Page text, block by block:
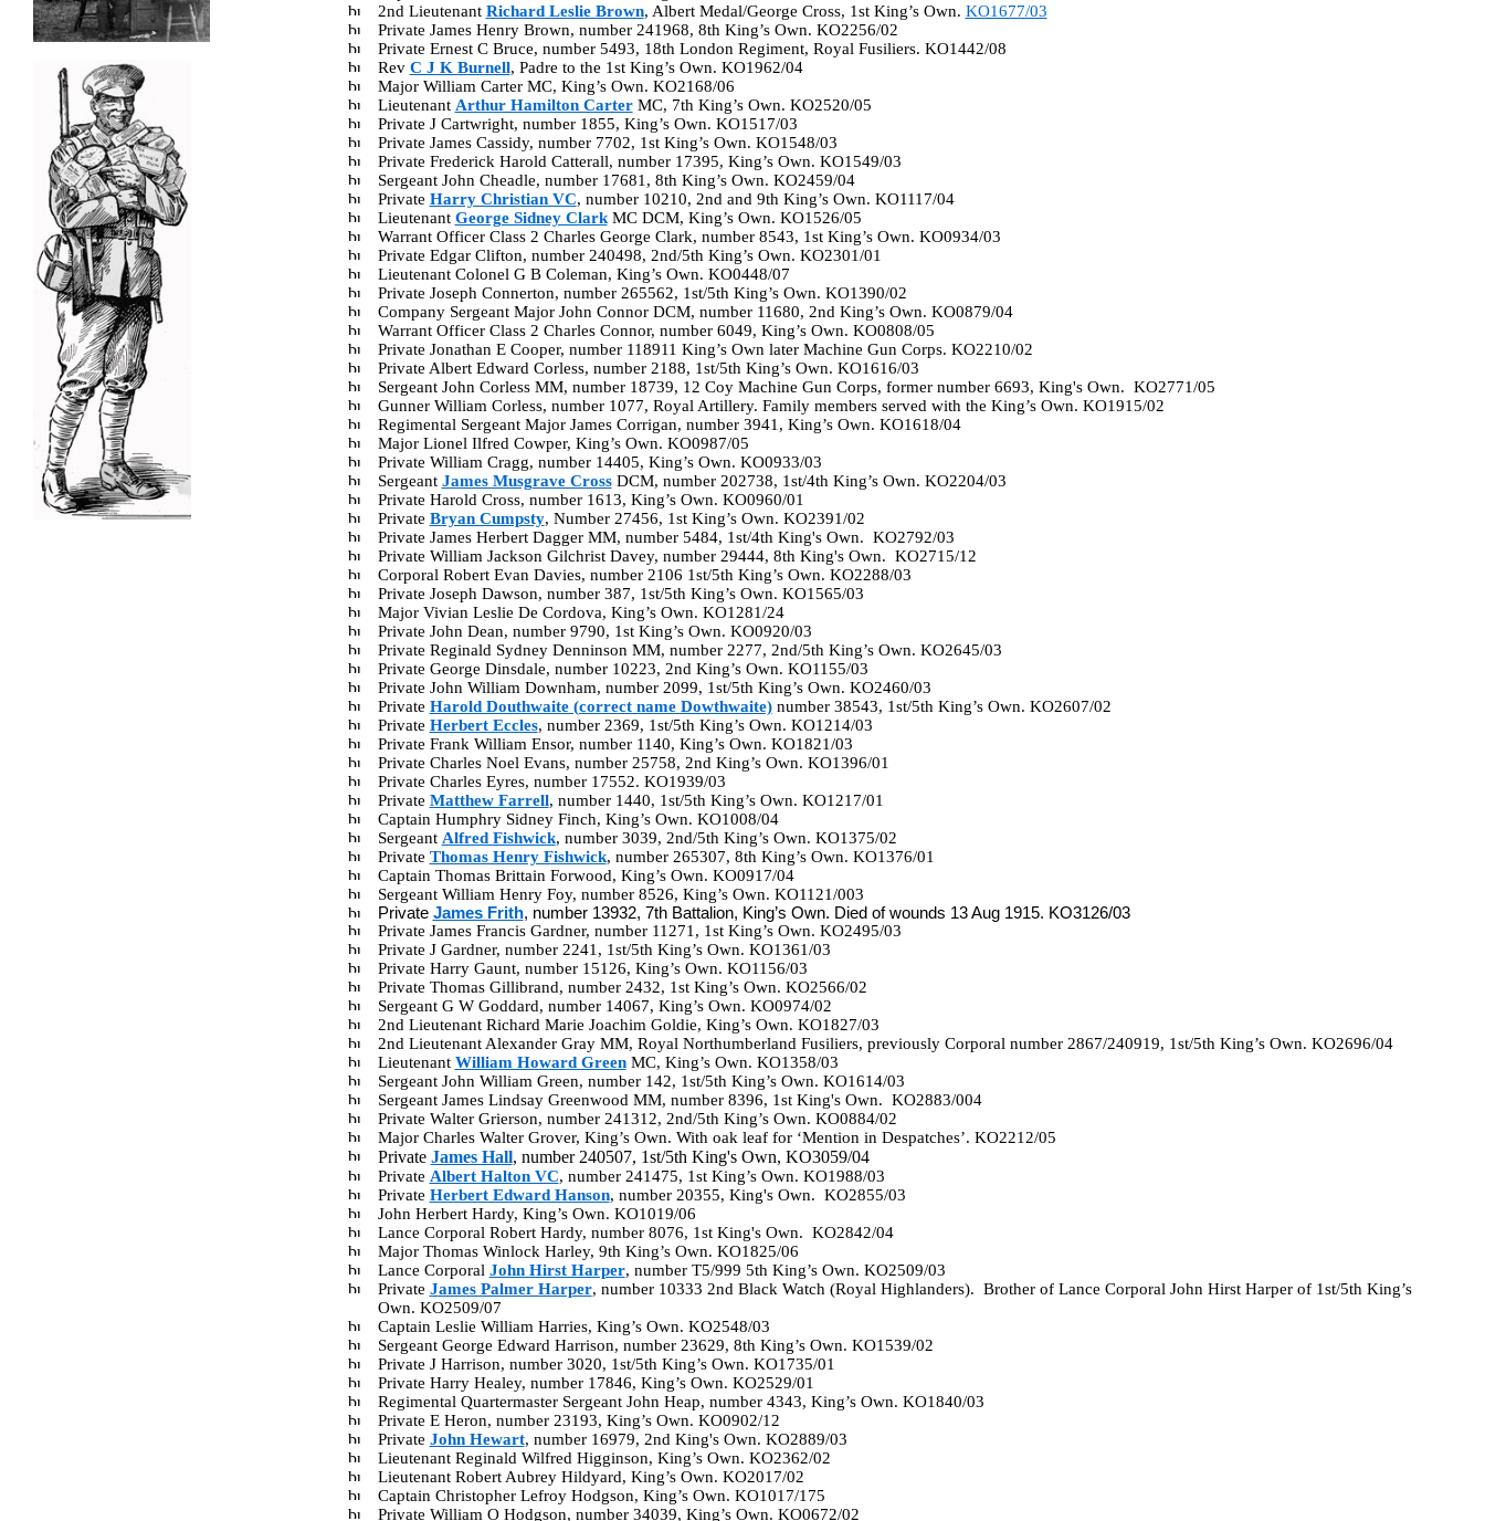
2nd Lieutenant Richard Leslie Brown, Albert Medal/George Cross, 1st King’s Own. KO1677/03
Private James Henry Brown, number 241968, 8th King’s Own. KO2256/02
Private Ernest C Bruce, number 5493, 18th London Regiment, Royal Fusiliers. KO1442/08
Rev C J K Burnell, Padre to the 1st King’s Own. KO1962/04
Major William Carter MC, King’s Own. KO2168/06
Lieutenant Arthur Hamilton CarterMC, 7th King’s Own. KO2520/05
Private J Cartwright, number 1855, King’s Own. KO1517/03
Private James Cassidy, number 7702, 1st King’s Own. KO1548/03
Private Frederick Harold Catterall, number 17395, King’s Own. KO1549/03
Sergeant John Cheadle, number 17681, 8th King’s Own. KO2459/04
Private Harry Christian VC, number 10210, 2nd and 9th King’s Own. KO1117/04
Lieutenant George Sidney ClarkMC DCM, King’s Own. KO1526/05
Warrant Officer Class 2 Charles George Clark, number 8543, 1st King’s Own. KO0934/03
Private Edgar Clifton, number 240498, 2nd/5th King’s Own. KO2301/01
Lieutenant Colonel G B Coleman, King’s Own. KO0448/07
Private Joseph Connerton, number 265562, 1st/5th King’s Own. KO1390/02
Company Sergeant Major John Connor DCM, number 11680, 2nd King’s Own. KO0879/04
Warrant Officer Class 2 Charles Connor, number 6049, King’s Own. KO0808/05
Private Jonathan E Cooper, number 118911 King’s Own later Machine Gun Corps. KO2210/02
Private Albert Edward Corless, number 2188, 1st/5th King’s Own. KO1616/03
Sergeant John Corless MM, number 18739, 12 Coy Machine Gun Corps, former number 6693, King's Own. KO2771/05
Gunner William Corless, number 1077, Royal Artillery. Family members served with the King’s Own. KO1915/02
Regimental Sergeant Major James Corrigan, number 3941, King’s Own. KO1618/04
Major Lionel Ilfred Cowper, King’s Own. KO0987/05
Private William Cragg, number 14405, King’s Own. KO0933/03
Sergeant James Musgrave CrossDCM, number 202738, 1st/4th King’s Own. KO2204/03
Private Harold Cross, number 1613, King’s Own. KO0960/01
Private Bryan Cumpsty, Number 27456, 1st King’s Own. KO2391/02
Private James Herbert Dagger MM, number 5484, 1st/4th King's Own. KO2792/03
Private William Jackson Gilchrist Davey, number 29444, 8th King's Own. KO2715/12
Corporal Robert Evan Davies, number 2106 1st/5th King’s Own. KO2288/03
Private Joseph Dawson, number 387, 1st/5th King’s Own. KO1565/03
Major Vivian Leslie De Cordova, King’s Own. KO1281/24
Private John Dean, number 9790, 1st King’s Own. KO0920/03
Private Reginald Sydney Denninson MM, number 2277, 2nd/5th King’s Own. KO2645/03
Private George Dinsdale, number 10223, 2nd King’s Own. KO1155/03
Private John William Downham, number 2099, 1st/5th King’s Own. KO2460/03
Private Harold Douthwaite (correct name Dowthwaite) number 38543, 1st/5th King’s Own. KO2607/02
Private Herbert Eccles, number 2369, 1st/5th King’s Own. KO1214/03
Private Frank William Ensor, number 1140, King’s Own. KO1821/03
Private Charles Noel Evans, number 25758, 2nd King’s Own. KO1396/01
Private Charles Eyres, number 17552. KO1939/03
Private Matthew Farrell, number 1440, 1st/5th King’s Own. KO1217/01
Captain Humphry Sidney Finch, King’s Own. KO1008/04
Sergeant Alfred Fishwick, number 3039, 2nd/5th King’s Own. KO1375/02
Private Thomas Henry Fishwick, number 265307, 8th King’s Own. KO1376/01
Captain Thomas Brittain Forwood, King’s Own. KO0917/04
Sergeant William Henry Foy, number 8526, King’s Own. KO1121/003
Private James Frith, number 13932, 7th Battalion, King’s Own. Died of wounds 13 Aug 1915. KO3126/03
Private James Francis Gardner, number 11271, 1st King’s Own. KO2495/03
Private J Gardner, number 2241, 1st/5th King’s Own. KO1361/03
Private Harry Gaunt, number 15126, King’s Own. KO1156/03
Private Thomas Gillibrand, number 2432, 1st King’s Own. KO2566/02
Sergeant G W Goddard, number 14067, King’s Own. KO0974/02
2nd Lieutenant Richard Marie Joachim Goldie, King’s Own. KO1827/03
2nd Lieutenant Alexander Gray MM, Royal Northumberland Fusiliers, previously Corporal number 2867/240919, 1st/5th King’s Own. KO2696/04
Lieutenant William Howard GreenMC, King’s Own. KO1358/03
Sergeant John William Green, number 142, 1st/5th King’s Own. KO1614/03
Sergeant James Lindsay Greenwood MM, number 8396, 1st King's Own. KO2883/004
Private Walter Grierson, number 241312, 2nd/5th King’s Own. KO0884/02
Major Charles Walter Grover, King’s Own. With oak leaf for ‘Mention in Despatches’. KO2212/05
Private James Hall, number 240507, 1st/5th King's Own, KO3059/04
Private Albert Halton VC, number 241475, 1st King’s Own. KO1988/03
Private Herbert Edward Hanson, number 20355, King's Own. KO2855/03
John Herbert Hardy, King’s Own. KO1019/06
Lance Corporal Robert Hardy, number 8076, 1st King's Own. KO2842/04
Major Thomas Winlock Harley, 9th King’s Own. KO1825/06
Lance Corporal John Hirst Harper, number T5/999 5th King’s Own. KO2509/03
Private James Palmer Harper, number 10333 2nd Black Watch (Royal Highlanders). Brother of Lance Corporal John Hirst Harper of 1st/5th King’s
Own. KO2509/07
Captain Leslie William Harries, King’s Own. KO2548/03
Sergeant George Edward Harrison, number 23629, 8th King’s Own. KO1539/02
Private J Harrison, number 3020, 1st/5th King’s Own. KO1735/01
Private Harry Healey, number 17846, King’s Own. KO2529/01
Regimental Quartermaster Sergeant John Heap, number 4343, King’s Own. KO1840/03
Private E Heron, number 23193, King’s Own. KO0902/12
Private John Hewart, number 16979, 2nd King's Own. KO2889/03
Lieutenant Reginald Wilfred Higginson, King’s Own. KO2362/02
Lieutenant Robert Aubrey Hildyard, King’s Own. KO2017/02
Captain Christopher Lefroy Hodgson, King’s Own. KO1017/175
Private William O Hodgson, number 34039, King’s Own. KO0672/02